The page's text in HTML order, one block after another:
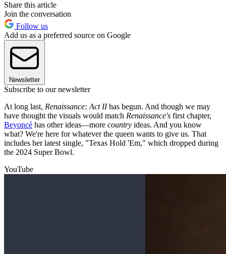
Share this article
Join the conversation
Follow us
Add us as a preferred source on Google
Newsletter
Subscribe to our newsletter
At long last, Renaissance: Act IIhas begun. And though we may
have thought the visuals would match Renaissance's first chapter,
Beyoncé has other ideas—more country ideas. And you know
what? We're here for whatever the queen wants to give us. That
includes her latest single, "Texas Hold 'Em," which dropped during
the 2024 Super Bowl.
YouTube